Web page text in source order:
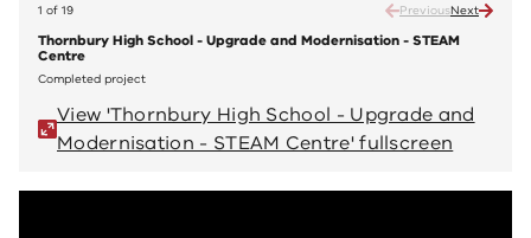
1 of 19 PreviousNext
Thornbury High School - Upgrade and Modernisation - STEAM
Centre
Completed project
View 'Thornbury High School - Upgrade and
Modernisation - STEAM Centre' fullscreen